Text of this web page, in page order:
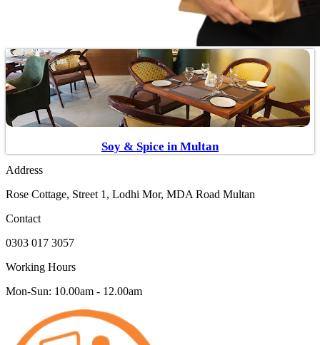
Soy & Spice in Multan
Address
Rose Cottage, Street 1, Lodhi Mor, MDA Road Multan
Contact
0303 017 3057
Working Hours
Mon-Sun: 10.00am - 12.00am